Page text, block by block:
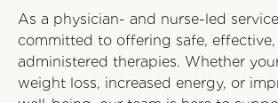
As a physician- and nurse-led
committed to offering safe,
administered therapies. Whether
weight loss, increased energy, or